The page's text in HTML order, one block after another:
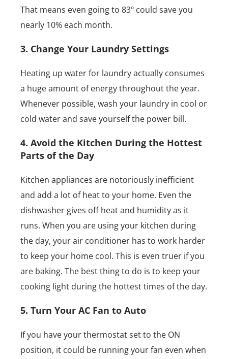
That means even going to 83º could save you
nearly 10% each month.
3. Change Your Laundry Settings
Heating up water for laundry actually consumes
a huge amount of energy throughout the year.
Whenever possible, wash your laundry in cool or
cold water and save yourself the power bill.
4. Avoid the Kitchen During the Hottest
Parts of the Day
Kitchen appliances are notoriously inefficient
and add a lot of heat to your home. Even the
dishwasher gives off heat and humidity as it
runs. When you are using your kitchen during
the day, your air conditioner has to work harder
to keep your home cool. This is even truer if you
are baking. The best thing to do is to keep your
cooking light during the hottest times of the day.
5. Turn Your AC Fan to Auto
If you have your thermostat set to the ON
position, it could be running your fan even when